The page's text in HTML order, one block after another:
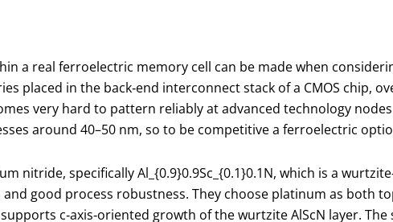
a real ferroelectric memory cell can be made when
placed in the back‑end interconnect stack of a CMOS chip,
very hard to pattern reliably at advanced technology
around 40–50 nm, so to be competitive a ferroelectric
nitride, specifically Al _{0.9}0.9​Sc _{0.1}0.1​N, which is a
good process robustness. They choose platinum as both
c‑axis‑oriented growth of the wurtzite AlScN layer.